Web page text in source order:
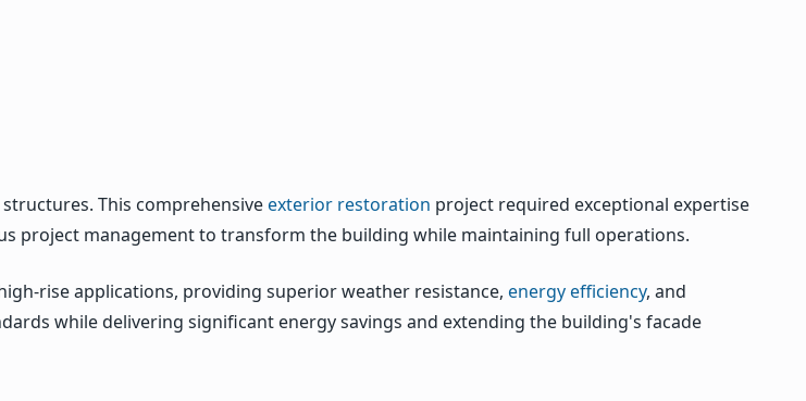
This comprehensiveexterior restoration project required exceptional expertise
project management to transform the building while maintaining full operations.
rise applications, providing superior weather resistance, energy efficiency, and
while delivering significant energy savings and extending the building's facade